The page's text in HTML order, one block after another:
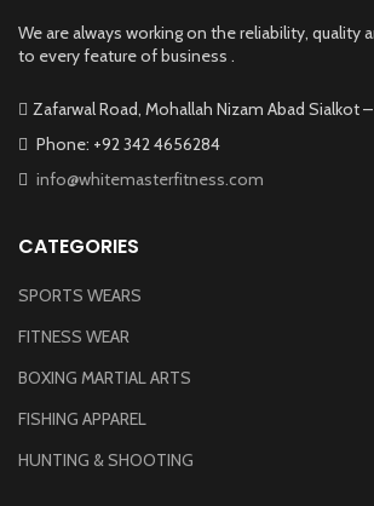
We are always working on the reliability, quality
to every feature of business .
Zafarwal Road, Mohallah Nizam Abad Sialkot –
Phone: +92 342 4656284
info@whitemasterfitness.com
CATEGORIES
SPORTS WEARS
FITNESS WEAR
BOXING MARTIAL ARTS
FISHING APPAREL
HUNTING & SHOOTING